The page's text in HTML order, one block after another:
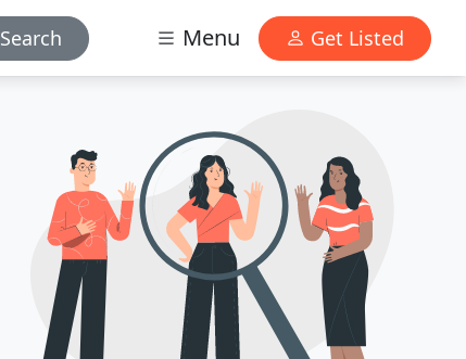
Search Menu Get Listed